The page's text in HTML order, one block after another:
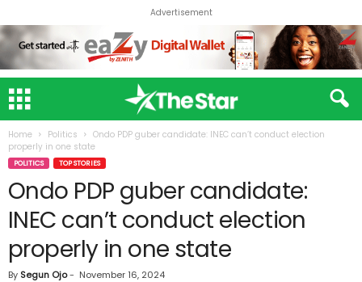
Advertisement
Home Politics
Ondo PDP guber candidate: INEC can’t conduct election
properly in one state
POLITICS TOP STORIES
Ondo PDP guber candidate:
INEC can’t conduct election
properly in one state
By Segun Ojo- November 16, 2024